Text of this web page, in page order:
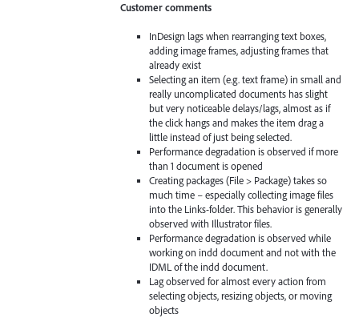
Customer comments
InDesign lags when rearranging text boxes,
adding image frames, adjusting frames that
already exist
Selecting an item (e.g. text frame) in small and
really uncomplicated documents has slight
but very noticeable delays/lags, almost as if
the click hangs and makes the item drag a
little instead of just being selected.
Performance degradation is observed if more
than 1 document is opened
Creating packages (File > Package) takes so
much time – especially collecting image files
into the Links-folder. This behavior is generally
observed with Illustrator files.
Performance degradation is observed while
working on indd document and not with the
IDML of the indd document.
Lag observed for almost every action from
selecting objects, resizing objects, or moving
objects